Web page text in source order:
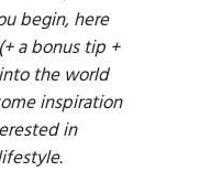
begin, here
a bonus tip +
the world
inspiration
in